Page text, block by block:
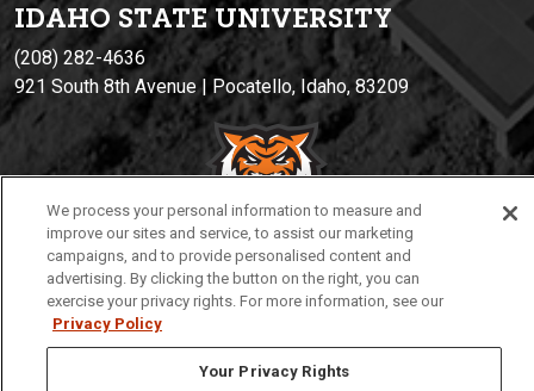
IDAHO STATE UNIVERSITY
(208) 282-4636
921 South 8th Avenue | Pocatello, Idaho, 83209
Privacy Policies © 2026 Idaho State University
We process your personal information to measure and
improve our sites and service, to assist our marketing
campaigns, and to provide personalised content and
advertising. By clicking the button on the right, you can
exercise your privacy rights. For more information, see our
Privacy Policy
Your Privacy Rights